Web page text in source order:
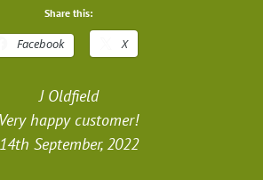
Share this:
Facebook X
J Oldfield
Very happy customer!
14th September, 2022